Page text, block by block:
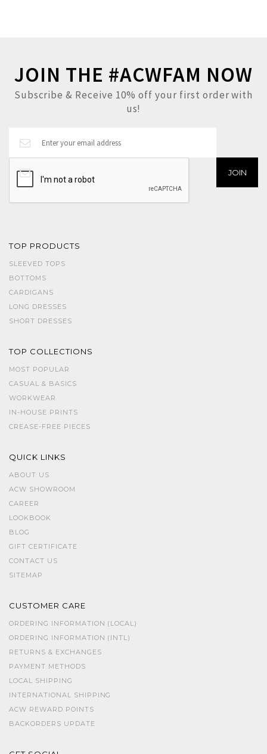
JOIN THE #ACWFAM NOW
Subscribe & Receive 10% off your first order with
us!
TOP PRODUCTS
SLEEVED TOPS
BOTTOMS
CARDIGANS
LONG DRESSES
SHORT DRESSES
TOP COLLECTIONS
MOST POPULAR
CASUAL & BASICS
WORKWEAR
IN-HOUSE PRINTS
CREASE-FREE PIECES
QUICK LINKS
ABOUT US
ACW SHOWROOM
CAREER
LOOKBOOK
BLOG
GIFT CERTIFICATE
CONTACT US
SITEMAP
CUSTOMER CARE
ORDERING INFORMATION (LOCAL)
ORDERING INFORMATION (INTL)
RETURNS & EXCHANGES
PAYMENT METHODS
LOCAL SHIPPING
INTERNATIONAL SHIPPING
ACW REWARD POINTS
BACKORDERS UPDATE